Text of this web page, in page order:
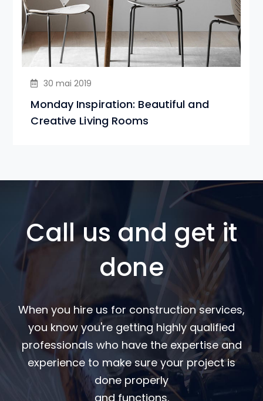
30 mai 2019
Monday Inspiration: Beautiful and
Creative Living Rooms
Call us and get it
done
When you hire us for construction services,
you know you're getting highly qualified
professionals who have the expertise and
experience to make sure your project is
done properly
and functions.